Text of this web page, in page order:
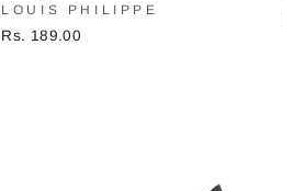
LOUIS PHILIPPE
Rs. 189.00